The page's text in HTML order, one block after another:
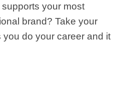
your most
brand? Take your
do your career and it